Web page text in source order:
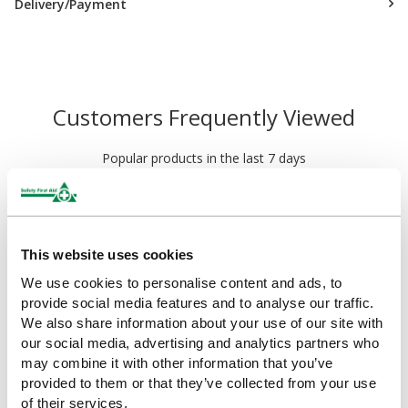
This website uses cookies
We use cookies to personalise content and ads, to
provide social media features and to analyse our traffic.
We also share information about your use of our site with
our social media, advertising and analytics partners who
may combine it with other information that you’ve
provided to them or that they’ve collected from your use
of their services.
Delivery/Payment
Customers Frequently Viewed
Popular products in the last 7 days
HypaCover Skin Closure